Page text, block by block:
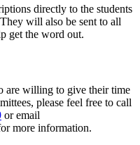
directly to the students
will also be sent to all
get the word out.
are willing to give their time
please feel free to call
or email
more information.